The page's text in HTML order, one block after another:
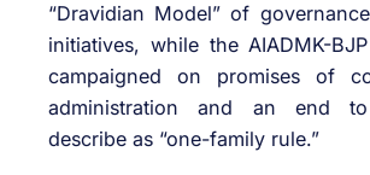
“Dravidian Model” of
initiatives, while the AIADMK-
campaigned on promises of
administration and an end
describe as “one-family rule.”